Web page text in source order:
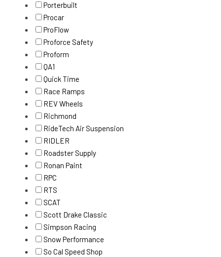
Porterbuilt
Procar
ProFlow
Proforce Safety
Proform
QA1
Quick Time
Race Ramps
REV Wheels
Richmond
RideTech Air Suspension
RIDLER
Roadster Supply
Ronan Paint
RPC
RTS
SCAT
Scott Drake Classic
Simpson Racing
Snow Performance
So Cal Speed Shop